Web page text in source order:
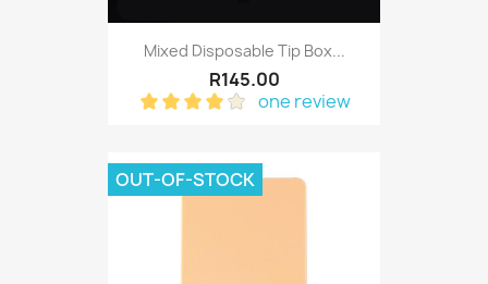
Mixed Disposable Tip Box...
R145.00
one review
OUT-OF-STOCK